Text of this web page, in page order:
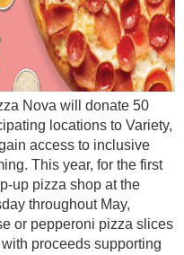
Nova will donate 50
locations to Variety,
access to inclusive
This year, for the first
up pizza shop at the
throughout May,
or pepperoni pizza slices
proceeds supporting